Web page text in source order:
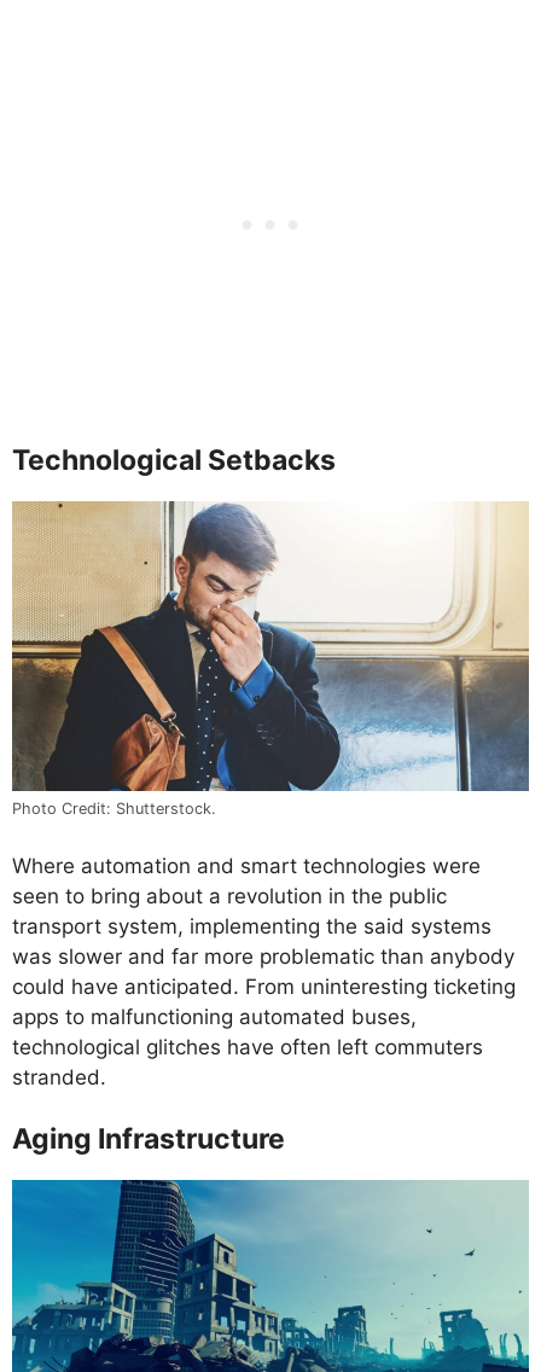
Technological Setbacks
Photo Credit: Shutterstock.
Where automation and smart technologies were
seen to bring about a revolution in the public
transport system, implementing the said systems
was slower and far more problematic than anybody
could have anticipated. From uninteresting ticketing
apps to malfunctioning automated buses,
technological glitches have often left commuters
stranded.
Aging Infrastructure